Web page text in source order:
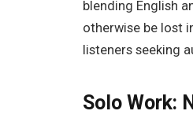
blending English
otherwise be lost
listeners seeking
Solo Work: